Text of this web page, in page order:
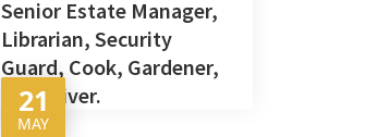
Senior Estate Manager,
Librarian, Security
Guard, Cook, Gardener,
Bus Driver.
21
MAY